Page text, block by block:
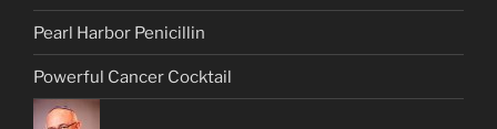
Pearl Harbor Penicillin
Powerful Cancer Cocktail